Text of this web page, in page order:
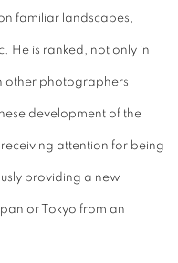
familiar landscapes,
He is ranked, not only in
other photographers
development of the
attention for being
providing a new
or Tokyo from an